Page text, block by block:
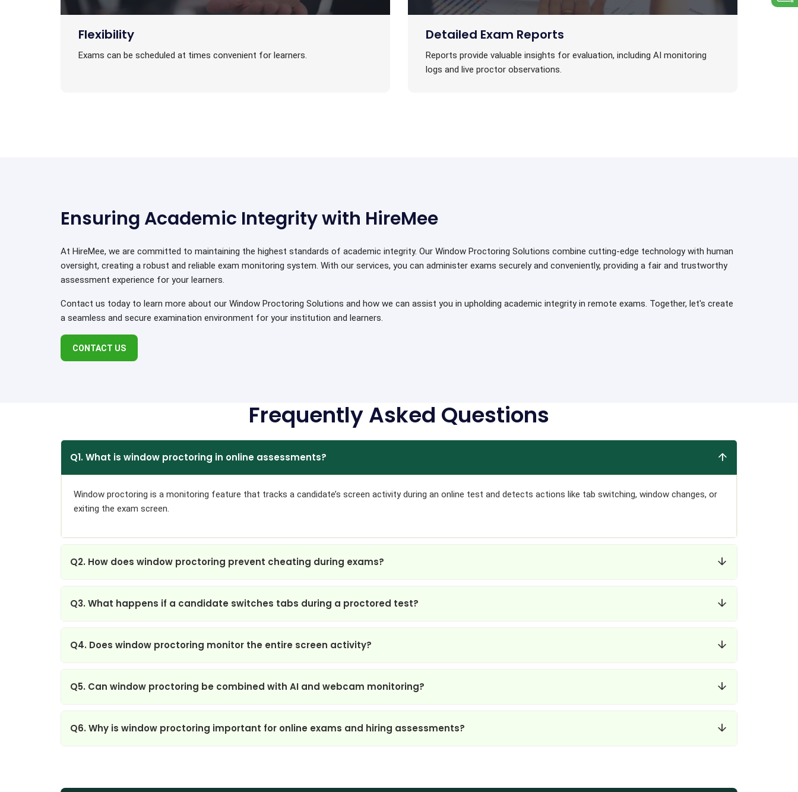
Flexibility
Exams can be scheduled at times convenient for learners.
Detailed Exam Reports
Reports provide valuable insights for evaluation, including AI monitoring
logs and live proctor observations.
Ensuring Academic Integrity with HireMee
At HireMee, we are committed to maintaining the highest standards of academic integrity. Our Window Proctoring Solutions combine cutting-edge technology with human
oversight, creating a robust and reliable exam monitoring system. With our services, you can administer exams securely and conveniently, providing a fair and trustworthy
assessment experience for your learners.
Contact us today to learn more about our Window Proctoring Solutions and how we can assist you in upholding academic integrity in remote exams. Together, let's create
a seamless and secure examination environment for your institution and learners.
CONTACT US
Frequently Asked Questions
Q1. What is window proctoring in online assessments?
Window proctoring is a monitoring feature that tracks a candidate’s screen activity during an online test and detects actions like tab switching, window changes, or
exiting the exam screen.
Q2. How does window proctoring prevent cheating during exams?
Q3. What happens if a candidate switches tabs during a proctored test?
Q4. Does window proctoring monitor the entire screen activity?
Q5. Can window proctoring be combined with AI and webcam monitoring?
Q6. Why is window proctoring important for online exams and hiring assessments?